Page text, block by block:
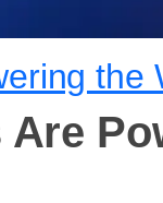
the